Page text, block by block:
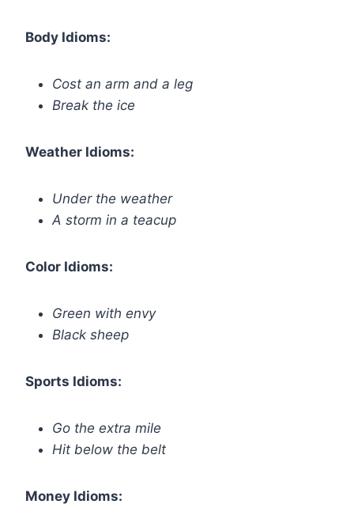
Body Idioms:
Cost an arm and a leg
Break the ice
Weather Idioms:
Under the weather
A storm in a teacup
Color Idioms:
Green with envy
Black sheep
Sports Idioms:
Go the extra mile
Hit below the belt
Money Idioms: